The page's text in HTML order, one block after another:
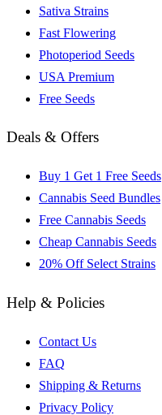
Sativa Strains
Fast Flowering
Photoperiod Seeds
USA Premium
Free Seeds
Deals & Offers
Buy 1 Get 1 Free Seeds
Cannabis Seed Bundles
Free Cannabis Seeds
Cheap Cannabis Seeds
20% Off Select Strains
Help & Policies
Contact Us
FAQ
Shipping & Returns
Privacy Policy